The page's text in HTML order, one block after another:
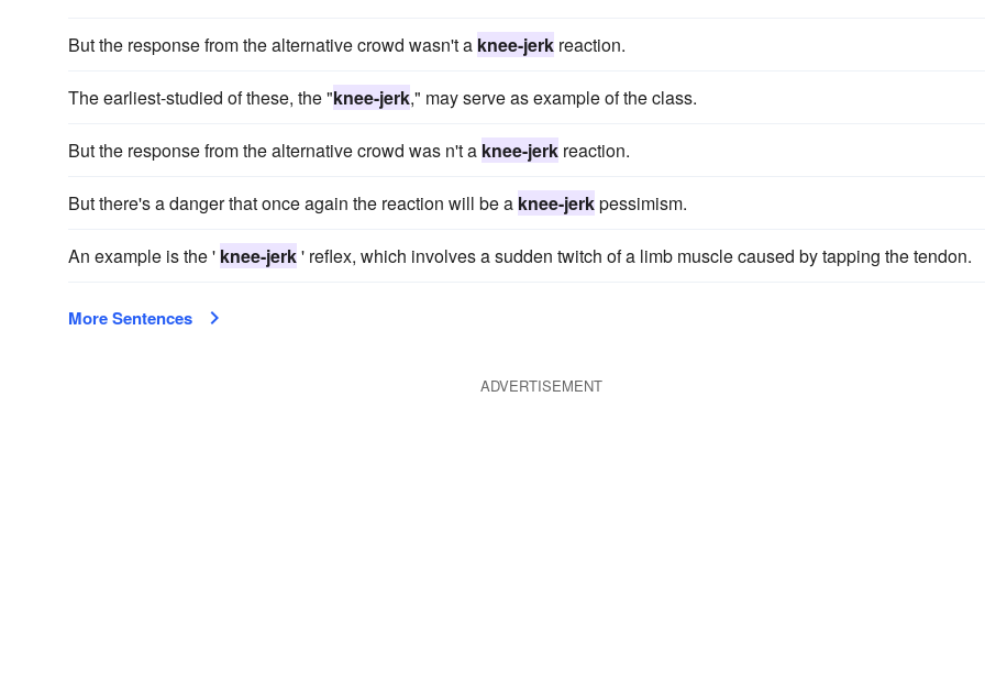
But the response from the alternative crowd wasn't a knee-jerk reaction.
The earliest-studied of these, the "knee-jerk," may serve as example of the class.
But the response from the alternative crowd was n't a knee-jerk reaction.
But there's a danger that once again the reaction will be a knee-jerkpessimism.
An example is the ' knee-jerk' reflex, which involves a sudden twitch of a limb muscle caused by tapping the tendon.
More Sentences
ADVERTISEMENT